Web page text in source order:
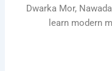
Dwarka Mor,
learn modern